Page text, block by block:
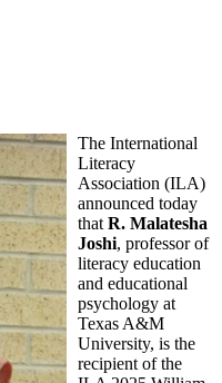
The International
Literacy
Association (ILA)
announced today
that R. Malatesha
Joshi, professor of
literacy education
and educational
psychology at
Texas A&M
University, is the
recipient of the